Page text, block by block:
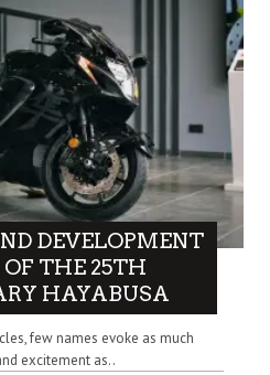
DEVELOPMENT
OF THE 25TH
HAYABUSA
few names evoke as much
excitement as..